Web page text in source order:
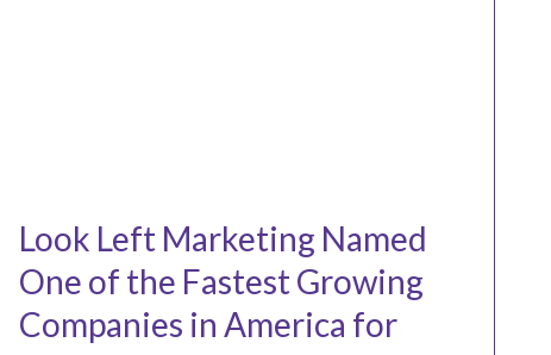
Look Left Marketing Named
One of the Fastest Growing
Companies in America for